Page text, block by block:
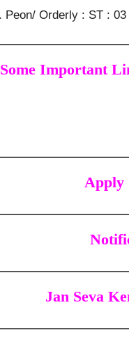
Peon/ Orderly : ST :
Some Important
Apply
Jan Seva